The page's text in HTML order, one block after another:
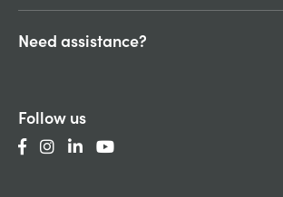
Need assistance?
Follow us